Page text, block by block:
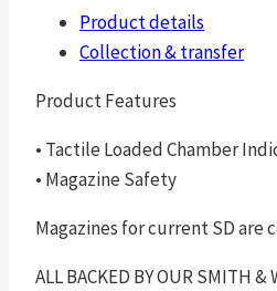
Product details
Collection & transfer
Product Features
• Tactile Loaded Chamber
• Magazine Safety
Magazines for current SD are
ALL BACKED BY OUR SMITH &